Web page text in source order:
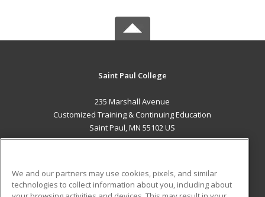
Saint Paul College
235 Marshall Avenue
Customized Training & Continuing Education
Saint Paul, MN 55102 US
We and our partners may use cookies, pixels, and similar
technologies to collect information about you, including about